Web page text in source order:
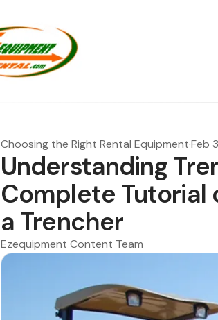
Choosing the Right Rental Equipment·Feb
Understanding
Complete Tutorial
a Trencher
Ezequipment Content Team